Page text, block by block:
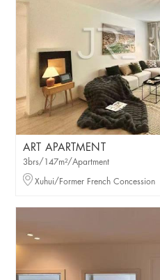
ART APARTMENT
3brs/147m²/Apartment
Xuhui/Former French Concession